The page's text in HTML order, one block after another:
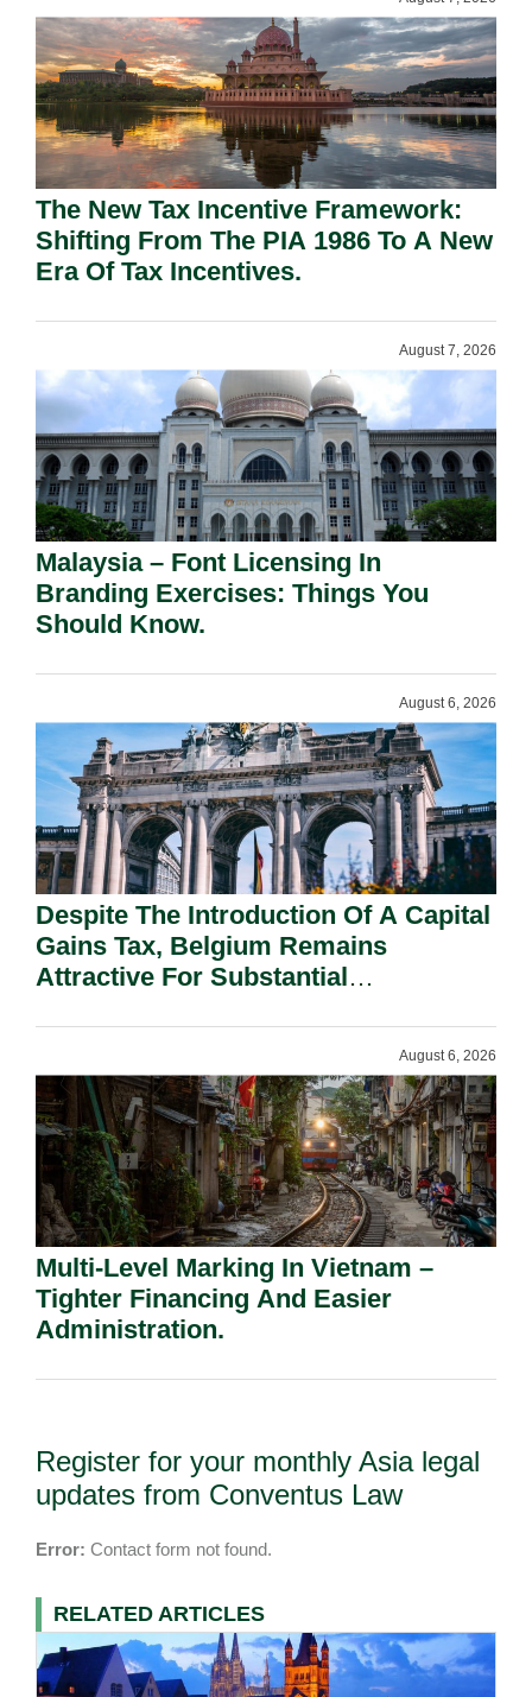
The New Tax Incentive Framework:
Shifting From The PIA 1986 To A New
Era Of Tax Incentives.
August 7, 2026
Malaysia – Font Licensing In
Branding Exercises: Things You
Should Know.
August 6, 2026
Despite The Introduction Of A Capital
Gains Tax, Belgium Remains
Attractive For Substantial
August 6, 2026
Multi-Level Marking In Vietnam –
Tighter Financing And Easier
Administration.
Register for your monthly Asia legal
updates from Conventus Law
Error: Contact form not found.
RELATED ARTICLES